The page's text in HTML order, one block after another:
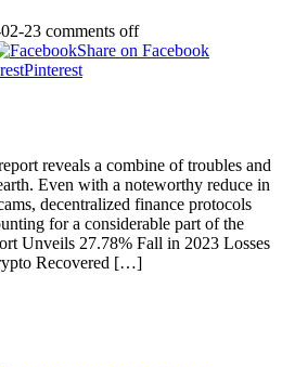
23 comments off
Share on Facebook
Pinterest
reveals a combine of troubles and
Even with a noteworthy reduce in
decentralized finance protocols
for a considerable part of the
Unveils 27.78% Fall in 2023 Losses
Recovered […]